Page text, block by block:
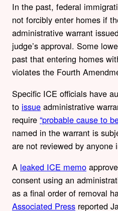
In the past, federal
not forcibly enter homes if
administrative warrant
judge’s approval. Some
past that entering homes
violates the Fourth
Specific ICE officials have
to issue administrative
require “probable cause to
named in the warrant is
are not reviewed by anyone
A leaked ICE memo
consent using an
as a final order of removal
Associated Press reported